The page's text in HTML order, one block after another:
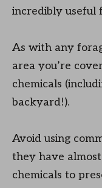
incredibly useful
As with any
area you’re
chemicals
backyard!).
Avoid using
they have
chemicals to